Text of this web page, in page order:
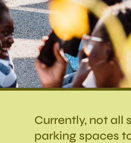
Currently, not all
parking spaces